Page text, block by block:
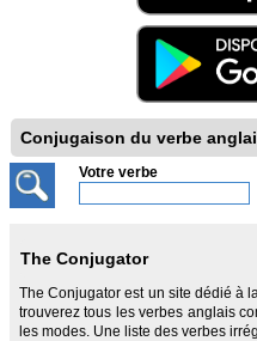
Conjugaison du verbe
Votre verbe
The Conjugator
The Conjugator est un site dédié à
trouverez tous les verbes anglais
les modes. Une liste des verbes